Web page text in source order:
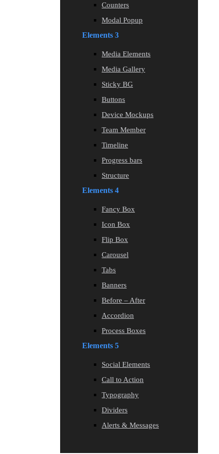
Counters
Modal Popup
Elements 3
Media Elements
Media Gallery
Sticky BG
Buttons
Device Mockups
Team Member
Timeline
Progress bars
Structure
Elements 4
Fancy Box
Icon Box
Flip Box
Carousel
Tabs
Banners
Before – After
Accordion
Process Boxes
Elements 5
Social Elements
Call to Action
Typography
Dividers
Alerts & Messages